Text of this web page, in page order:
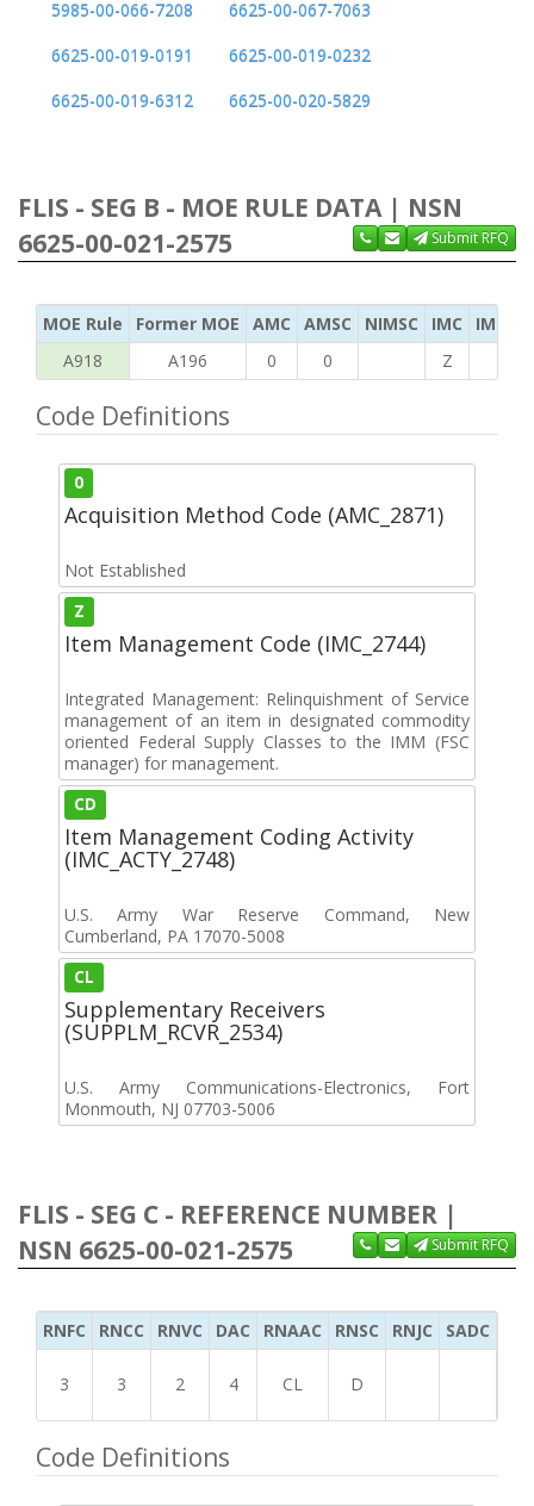
5985-00-066-7208
6625-00-067-7063
6625-00-019-0191
6625-00-019-0232
6625-00-019-6312
6625-00-020-5829
FLIS - SEG B - MOE RULE DATA | NSN
6625-00-021-2575
Submit RFQ
MOE Rule Former MOE AMC AMSC NIMSC IMC
IMC
A918
A196 0 0 Z
Code Definitions
0
Acquisition Method Code (AMC_2871)
Not Established
Z
Item Management Code (IMC_2744)
Integrated Management: Relinquishment of Service
management of an item in designated commodity
oriented Federal Supply Classes to the IMM (FSC
manager) for management.
CD
Item Management Coding Activity
(IMC_ACTY_2748)
U.S. Army War Reserve Command, New
Cumberland, PA 17070-5008
CL
Supplementary Receivers
(SUPPLM_RCVR_2534)
U.S. Army Communications-Electronics, Fort
Monmouth, NJ 07703-5006
FLIS - SEG C - REFERENCE NUMBER |
NSN 6625-00-021-2575
Submit RFQ
RNFC RNCC RNVC DAC RNAAC RNSC RNJC SADC
3 3 2 4 CL D
Code Definitions